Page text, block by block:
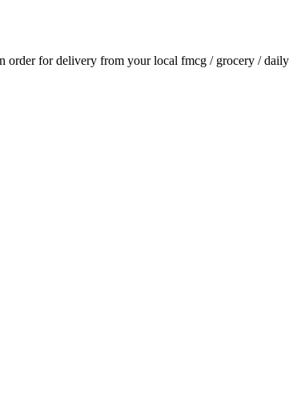
order for delivery from your local fmcg / grocery / daily